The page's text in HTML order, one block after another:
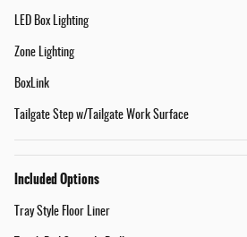
LED Box Lighting
Zone Lighting
BoxLink
Tailgate Step w/Tailgate Work Surface
Included Options
Tray Style Floor Liner